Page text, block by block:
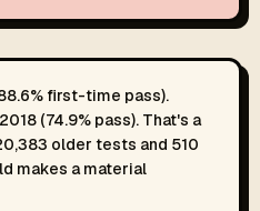
first-time pass).
(74.9% pass). That's a
older tests and 510
makes a material